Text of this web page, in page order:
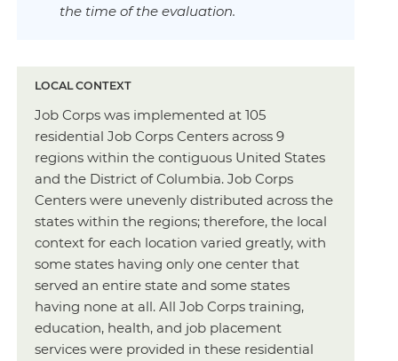
the time of the evaluation.
LOCAL CONTEXT
Job Corps was implemented at 105
residential Job Corps Centers across 9
regions within the contiguous United States
and the District of Columbia. Job Corps
Centers were unevenly distributed across the
states within the regions; therefore, the local
context for each location varied greatly, with
some states having only one center that
served an entire state and some states
having none at all. All Job Corps training,
education, health, and job placement
services were provided in these residential